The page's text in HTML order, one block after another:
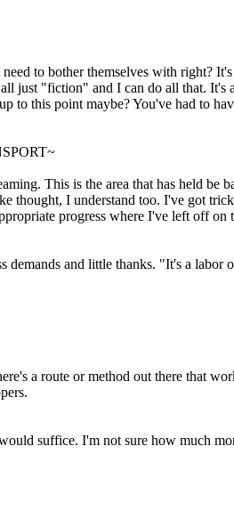
to bother themselves with right?
just "fiction" and I can do all that. It's
to this point maybe? You've had to
This is the area that has held be
thought, I understand too. I've got
progress where I've left off on
and little thanks. "It's a
a route or method out there that
suffice. I'm not sure how much